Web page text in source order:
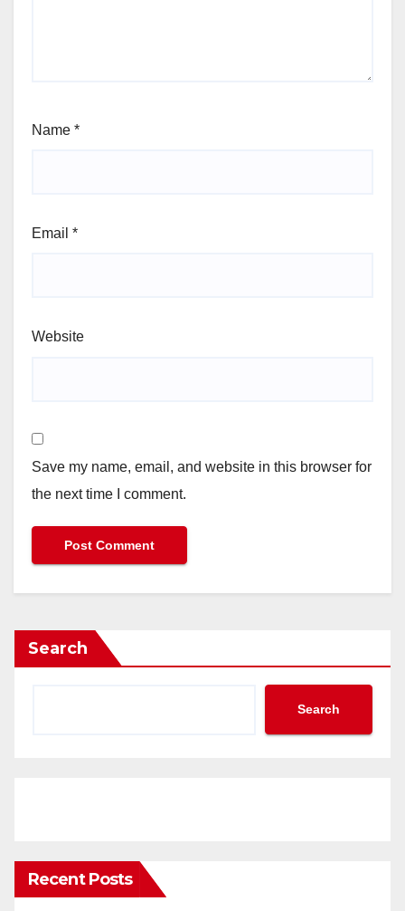
Name *
Email *
Website
Save my name, email, and website in this browser for
the next time I comment.
Search
Search
Recent Posts